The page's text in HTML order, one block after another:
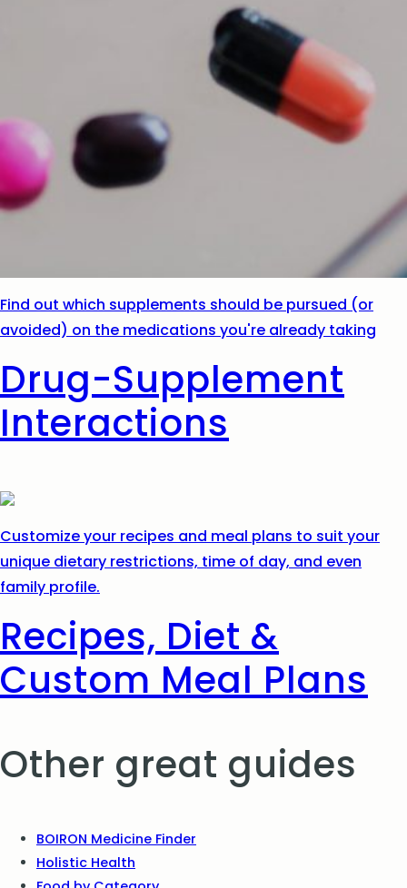
Find out which supplements should be pursued (or
avoided) on the medications you're already taking
Drug-Supplement
Interactions
Customize your recipes and meal plans to suit your
unique dietary restrictions, time of day, and even
family profile.
Recipes, Diet &
Custom Meal Plans
Other great guides
BOIRON Medicine Finder
Holistic Health